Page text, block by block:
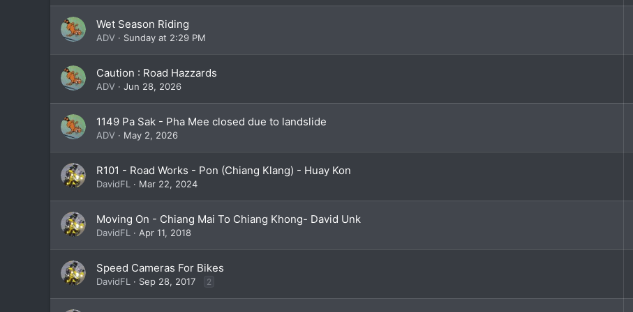
Wet Season Riding
ADV Sunday at 2:29 PM
Caution : Road Hazzards
ADV Jun 28, 2026
1149 Pa Sak - Pha Mee closed due to landslide
ADV May 2, 2026
R101 - Road Works - Pon (Chiang Klang) - Huay Kon
DavidFL Mar 22, 2024
Moving On - Chiang Mai To Chiang Khong- David Unk
DavidFL Apr 11, 2018
Speed Cameras For Bikes
DavidFL Sep 28, 2017 2